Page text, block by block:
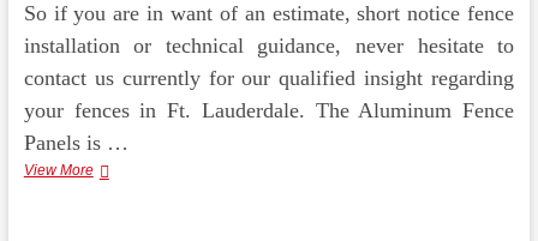
So if you are in want of an estimate, short notice fence
installation or technical guidance, never hesitate to
contact us currently for our qualified insight regarding
your fences in Ft. Lauderdale. The Aluminum Fence
Panels is …
View MoreScrapping